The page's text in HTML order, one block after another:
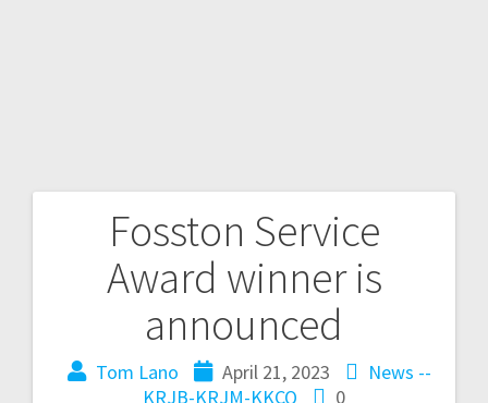
Fosston Service
Award winner is
announced
Tom Lano April 21, 2023
News --
KRJB-KRJM-KKCQ
0